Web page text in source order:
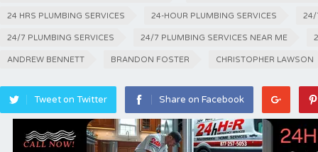
24 HRS PLUMBING SERVICES 24-HOUR PLUMBING SERVICES 24/
24/7 PLUMBING SERVICES 24/7 PLUMBING SERVICES NEAR ME
ANDREW BENNETT BRANDON FOSTER CHRISTOPHER LAWSON
Tweet on Twitter Share on Facebook